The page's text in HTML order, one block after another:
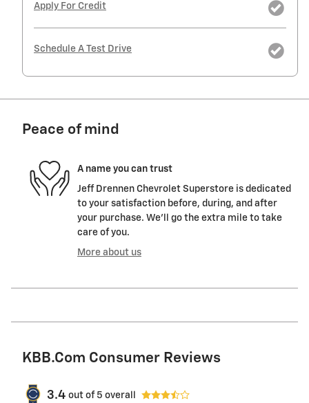
Apply For Credit
Schedule A Test Drive
Peace of mind
A name you can trust
Jeff Drennen Chevrolet Superstore is dedicated
to your satisfaction before, during, and after
your purchase. We'll go the extra mile to take
care of you.
More about us
KBB.com Consumer Reviews
3.4 out of 5 overall